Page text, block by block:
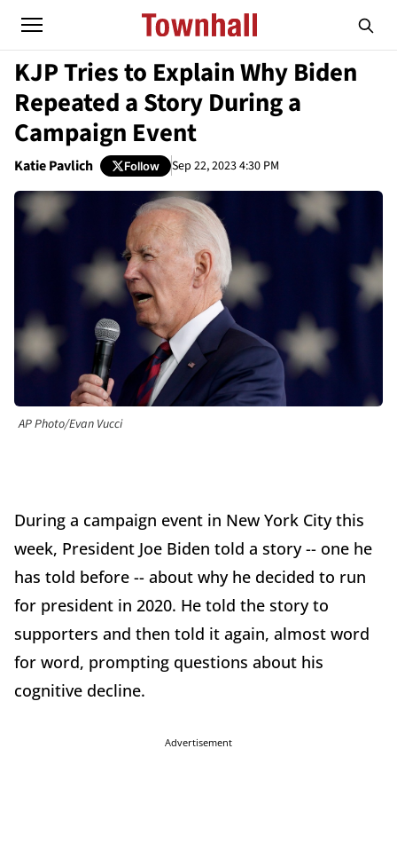
KJP Tries to Explain Why Biden
Repeated a Story During a
Campaign Event
Katie Pavlich Follow Sep 22, 2023 4:30 PM
AP Photo/Evan Vucci
During a campaign event in New York City this
week, President Joe Biden told a story -- one he
has told before -- about why he decided to run
for president in 2020. He told the story to
supporters and then told it again, almost word
for word, prompting questions about his
cognitive decline.
Advertisement